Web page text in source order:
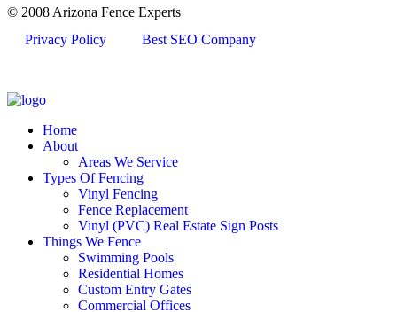
© 2008 Arizona Fence Experts
Privacy Policy
Best SEO Company
Home
About
Areas We Service
Types Of Fencing
Vinyl Fencing
Fence Replacement
Vinyl (PVC) Real Estate Sign Posts
Things We Fence
Swimming Pools
Residential Homes
Custom Entry Gates
Commercial Offices